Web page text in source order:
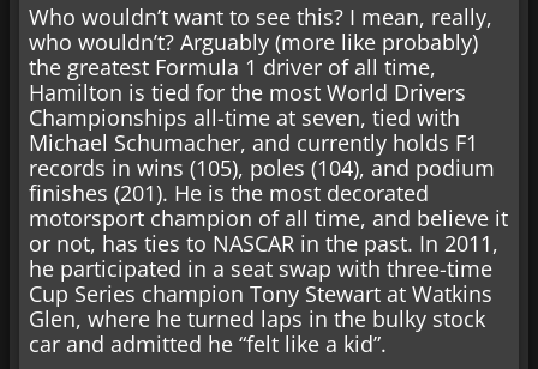
Who wouldn’t want to see this? I mean, really,
who wouldn’t? Arguably (more like probably)
the greatest Formula 1 driver of all time,
Hamilton is tied for the most World Drivers
Championships all-time at seven, tied with
Michael Schumacher, and currently holds F1
records in wins (105), poles (104), and podium
finishes (201). He is the most decorated
motorsport champion of all time, and believe it
or not, has ties to NASCAR in the past. In 2011,
he participated in a seat swap with three-time
Cup Series champion Tony Stewart at Watkins
Glen, where he turned laps in the bulky stock
car and admitted he “felt like a kid”.